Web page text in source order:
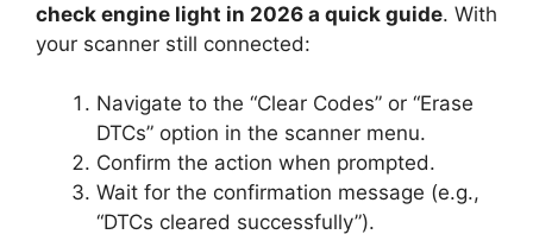
check engine light in 2026 a quick guide. With
your scanner still connected:
Navigate to the “Clear Codes” or “Erase
DTCs” option in the scanner menu.
Confirm the action when prompted.
Wait for the confirmation message (e.g.,
“DTCs cleared successfully”).